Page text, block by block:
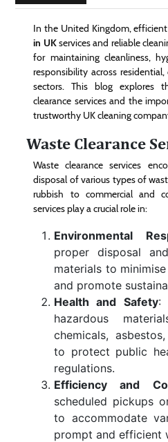
In the United Kingdom,
in UKservices and reliable
for maintaining cleanliness,
responsibility across
sectors. This blog explores
clearance services and the
trustworthy UK cleaning
Waste Clearance
Waste clearance services
disposal of various types of
rubbish to commercial and
services play a crucial role in:
Environmental
proper disposal
materials to
and promote
Health and Safety:
hazardous
chemicals,
to protect public
regulations.
Efficiency and
scheduled pickups
to accommodate
prompt and efficient